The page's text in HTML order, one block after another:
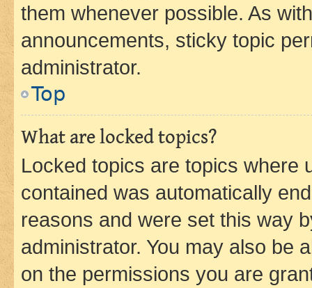
them whenever possible. As
announcements, sticky topic
administrator.
Top
What are locked topics?
Locked topics are topics where
contained was automatically
reasons and were set this way
administrator. You may also be
on the permissions you are